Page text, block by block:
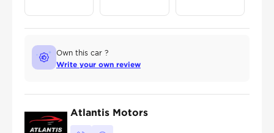
Own this car ?
Write your own review
Atlantis Motors